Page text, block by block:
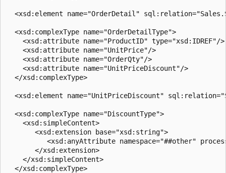
<xsd:element name="OrderDetail"
  <xsd:complexType name="OrderDetailType">
<xsd:attribute name="ProductID"
    <xsd:attribute name="UnitPrice"/>
    <xsd:attribute name="OrderQty"/>
    <xsd:attribute name="UnitPriceDiscount"/>
  </xsd:complexType>
<xsd:element name="UnitPriceDiscount"
  <xsd:complexType name="DiscountType">
    <xsd:simpleContent>
       <xsd:extension base="xsd:string">
<xsd:anyAttribute namespace="##other"
       </xsd:extension>
    </xsd:simpleContent>
  </xsd:complexType>